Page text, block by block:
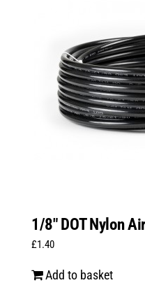
1/8″ DOT Nylon
£1.40
Add to basket